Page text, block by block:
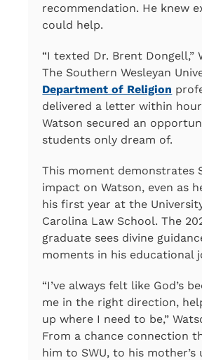
recommendation. He knew
could help.
“I texted Dr. Brent Dongell,”
The Southern Wesleyan
Department of Religion
delivered a letter within
Watson secured an
students only dream of.
This moment demonstrates
impact on Watson, even as
his first year at the
Carolina Law School. The
graduate sees divine
moments in his educational
“I’ve always felt like God’s
me in the right direction,
up where I need to be,”
From a chance connection
him to SWU, to his mother’s